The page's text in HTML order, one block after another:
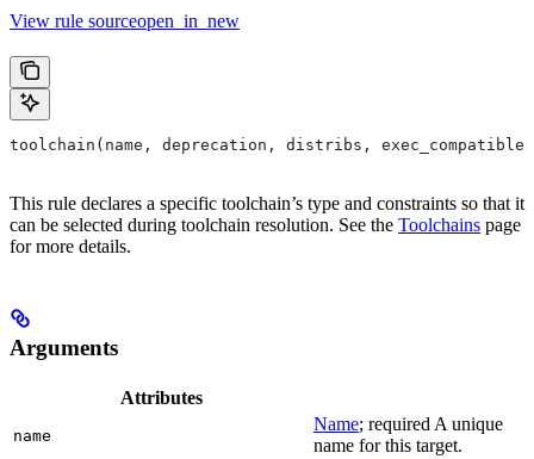
View rule sourceopen_in_new
toolchain(name, deprecation, distribs,
This rule declares a specific toolchain’s type and constraints so that it
can be selected during toolchain resolution. See the Toolchains page
for more details.
Arguments
Attributes
name
Name; required A unique
name for this target.